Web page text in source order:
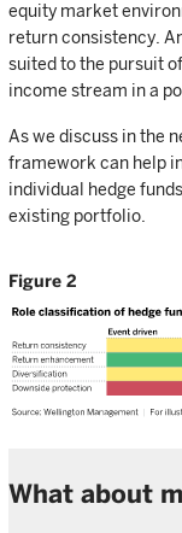
equity market
return consistency.
suited to the pursuit
income stream in a
As we discuss in the
framework can help
individual hedge
existing portfolio.
Figure 2
What about